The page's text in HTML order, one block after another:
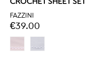
CROCHET SHEET SET
FAZZINI
€39.00